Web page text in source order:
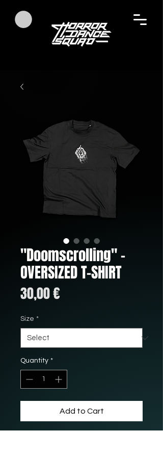
"Doomscrolling" -
OVERSIZED T-SHIRT
30,00 €Price
Size *
Quantity *
Add to Cart